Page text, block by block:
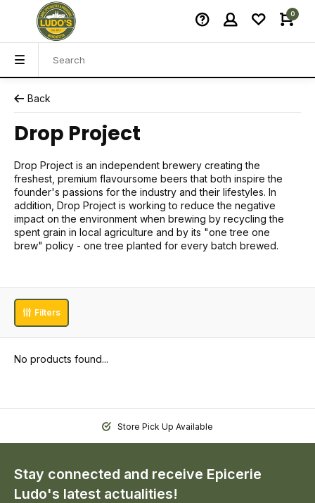
0
Back
Drop Project
Drop Project is an independent brewery creating the
freshest, premium flavoursome beers that both inspire the
founder's passions for the industry and their lifestyles. In
addition, Drop Project is working to reduce the negative
impact on the environment when brewing by recycling the
spent grain in local agriculture and by its "one tree one
brew" policy - one tree planted for every batch brewed.
Filters
No products found...
Store Pick Up Available
Stay connected and receive Epicerie
Ludo's latest actualities!